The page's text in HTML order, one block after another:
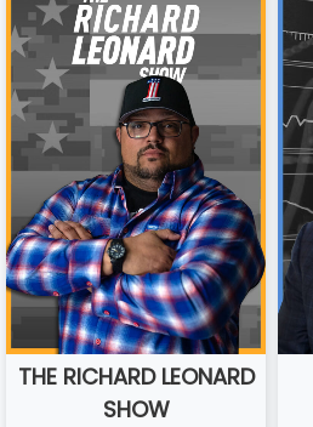
THE RICHARD LEONARD
SHOW